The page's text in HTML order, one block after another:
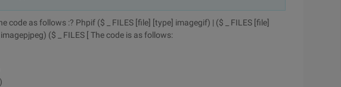
code as follows :? Phpif ($ _ FILES [file] [type] imagegif) | ($ _ FILES [file]
($ _ FILES [The code is as follows: